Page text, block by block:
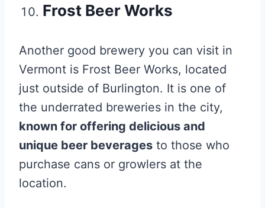
Frost Beer Works
Another good brewery you can visit in
Vermont is Frost Beer Works, located
just outside of Burlington. It is one of
the underrated breweries in the city,
known for offering delicious and
unique beer beverages to those who
purchase cans or growlers at the
location.